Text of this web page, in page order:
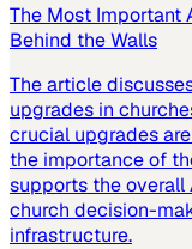
The Most Important
Behind the Walls
The article
upgrades in
crucial upgrades
the importance of
supports the overall
church decision-
infrastructure.